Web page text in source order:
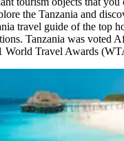
the Tanzania and
travel guide of the top
Tanzania was voted
World Travel Awards